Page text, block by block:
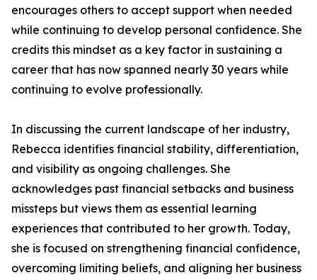
encourages others to accept support when needed
while continuing to develop personal confidence. She
credits this mindset as a key factor in sustaining a
career that has now spanned nearly 30 years while
continuing to evolve professionally.
In discussing the current landscape of her industry,
Rebecca identifies financial stability, differentiation,
and visibility as ongoing challenges. She
acknowledges past financial setbacks and business
missteps but views them as essential learning
experiences that contributed to her growth. Today,
she is focused on strengthening financial confidence,
overcoming limiting beliefs, and aligning her business